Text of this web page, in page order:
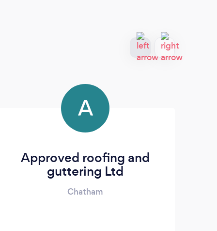
A
Approved roofing and
guttering Ltd
Chatham